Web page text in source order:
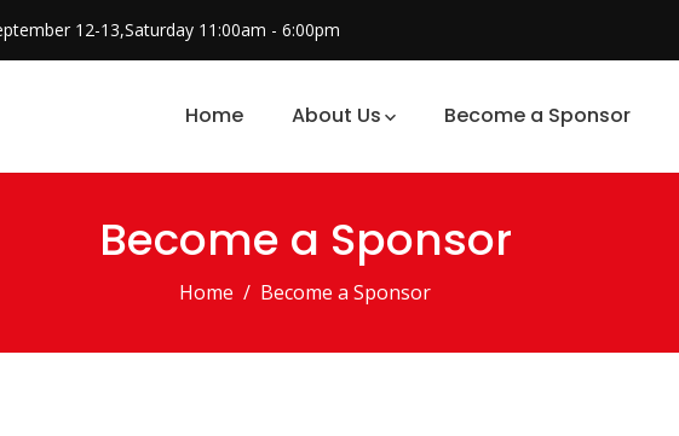
12-13,Saturday 11:00am - 6:00pm
Home About Us Become a Sponsor
Become a Sponsor
Home Become a Sponsor